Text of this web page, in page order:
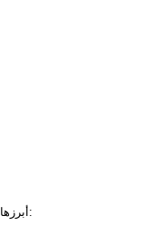
The car includes several interior features, أبرزها: